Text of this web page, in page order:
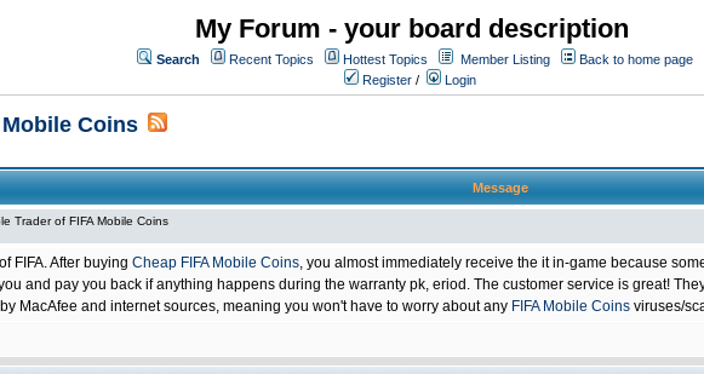
My Forum - your board description
Search Recent Topics Hottest Topics Member Listing
Back to home page
Register / Login
Mobile Coins
Message
Trader of FIFA Mobile Coins
FIFA. After buying Cheap FIFA Mobile Coins, you almost immediately receive the it in-game because
and pay you back if anything happens during the warranty pk, eriod. The customer service is great!
MacAfee and internet sources, meaning you won't have to worry about any FIFA Mobile Coins viruses/